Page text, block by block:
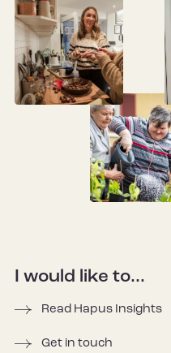
I would like to...
Read Hapus Insights
Get in touch